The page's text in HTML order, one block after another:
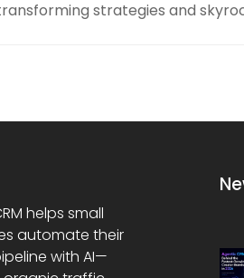
strategies and
helps small
automate their
with AI—